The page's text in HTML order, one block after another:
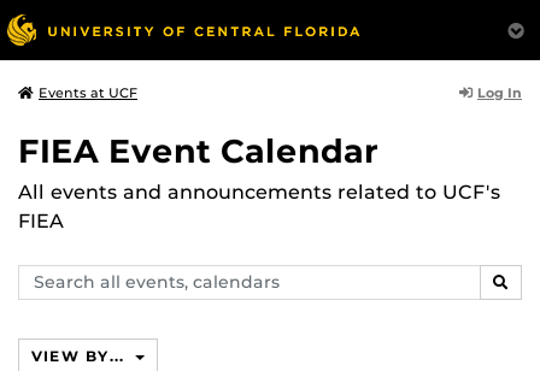
Events at UCF Log In
FIEA Event Calendar
All events and announcements related to UCF's
FIEA
Search
events,
VIEW BY...